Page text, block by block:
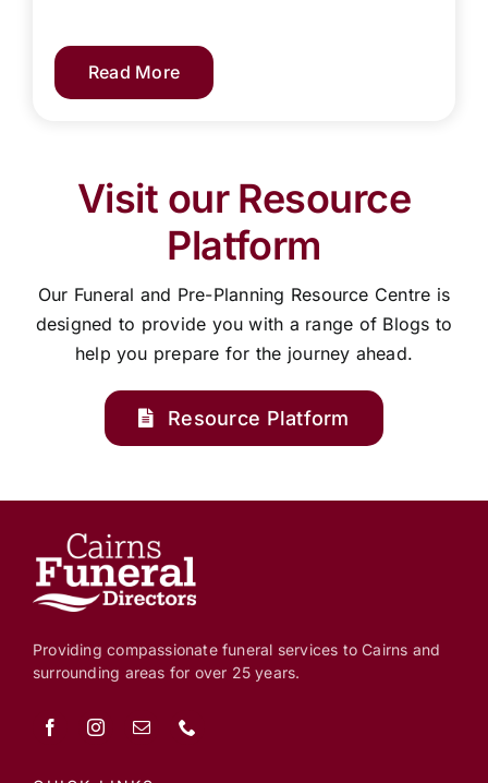
Read More
Visit our Resource
Platform
Our Funeral and Pre-Planning Resource Centre is
designed to provide you with a range of Blogs to
help you prepare for the journey ahead.
Resource Platform
Providing compassionate funeral services to Cairns and
surrounding areas for over 25 years.